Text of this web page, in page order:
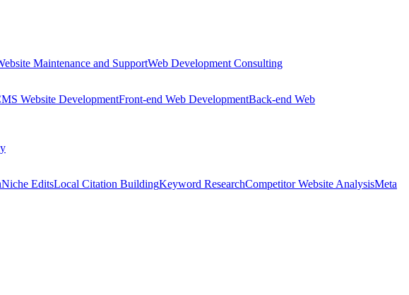
Maintenance and SupportWeb Development Consulting
Website DevelopmentFront-end Web DevelopmentBack-end Web
Niche EditsLocal Citation BuildingKeyword ResearchCompetitor Website AnalysisMeta